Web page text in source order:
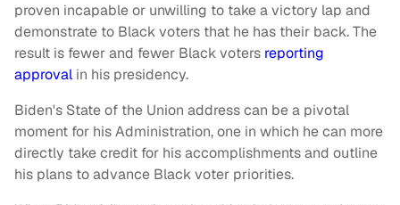
proven incapable or unwilling to take a victory lap and
demonstrate to Black voters that he has their back. The
result is fewer and fewer Black voters reporting
approval in his presidency.
Biden's State of the Union address can be a pivotal
moment for his Administration, one in which he can more
directly take credit for his accomplishments and outline
his plans to advance Black voter priorities.